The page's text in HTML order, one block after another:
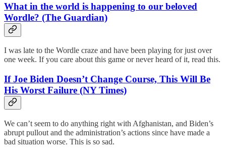
What in the world is happening to our beloved
Wordle? (The Guardian)
I was late to the Wordle craze and have been playing for just over
one week. If you care about this game or never heard of it, read this.
If Joe Biden Doesn’t Change Course, This Will Be
His Worst Failure (NY Times)
We can’t seem to do anything right with Afghanistan, and Biden’s
abrupt pullout and the administration’s actions since have made a
bad situation worse. This is so sad.